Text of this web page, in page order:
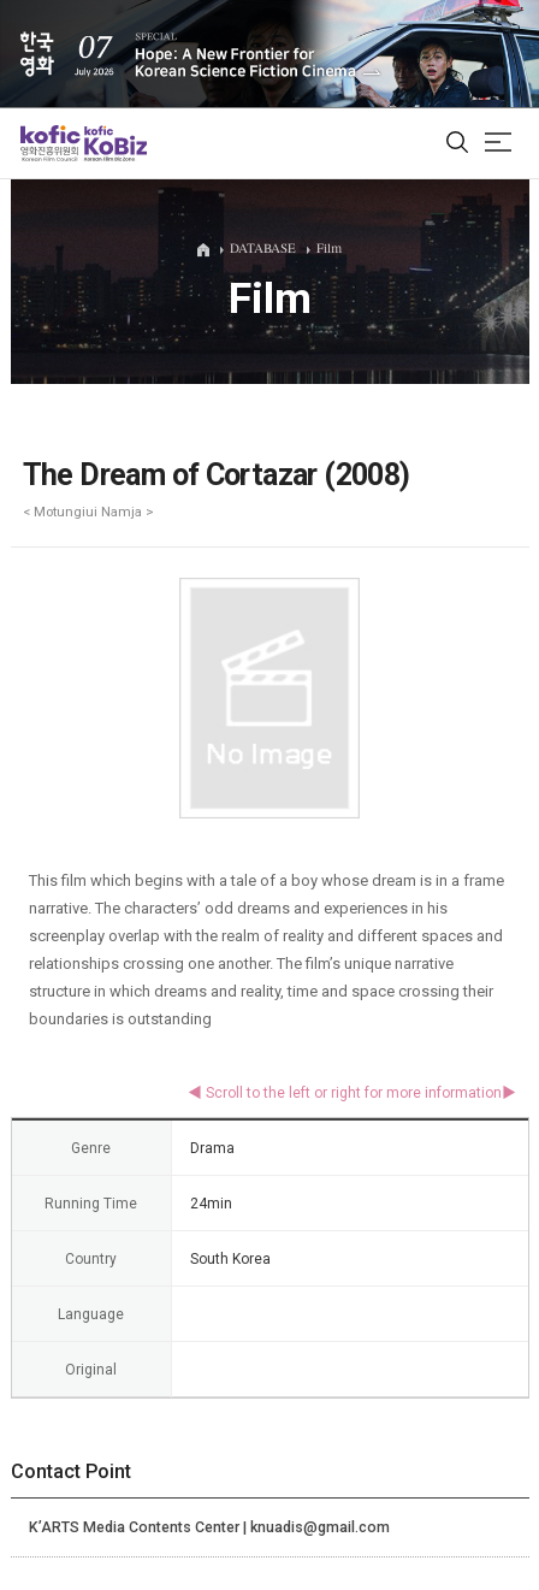
ALL
Film Database
DATABASE Film
Film
The Dream of Cortazar (2008)
< Motungiui Namja >
This film which begins with a tale of a boy whose dream is in a frame
narrative. The characters’ odd dreams and experiences in his
screenplay overlap with the realm of reality and different spaces and
relationships crossing one another. The film’s unique narrative
structure in which dreams and reality, time and space crossing their
boundaries is outstanding
Genre Drama
Running Time 24min
Country South Korea
Language
Original
Contact Point
K’ARTS Media Contents Center | knuadis@gmail.com